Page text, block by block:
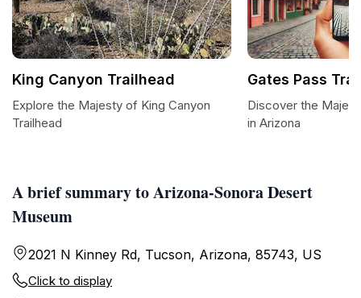
A brief summary to Arizona-Sonora Desert
Museum
2021 N Kinney Rd, Tucson, Arizona, 85743, US
Click to display
King Canyon Trailhead
Explore the Majesty of King Canyon
Trailhead
Gates Pass
Discover the
in Arizona